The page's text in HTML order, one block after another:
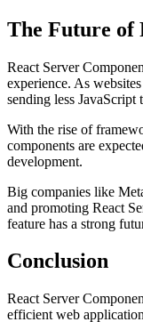
The Future of
React Server
experience. As
sending less
With the rise of
components are
development.
Big companies like
and promoting React
feature has a strong
Conclusion
React Server
efficient web